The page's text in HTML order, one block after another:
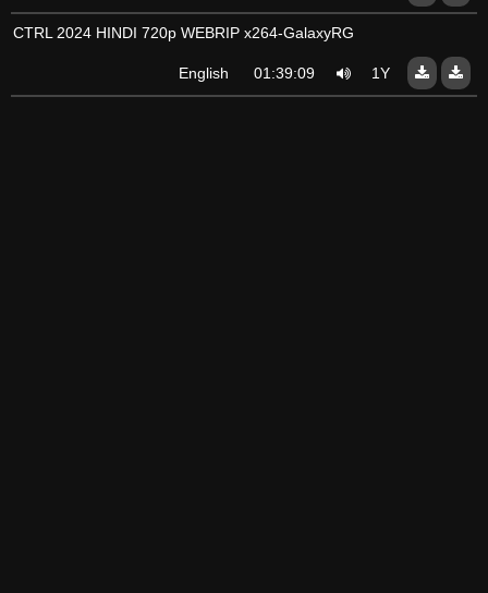
CTRL 2024 HINDI 720p WEBRIP x264-GalaxyRG
English 01:39:09 1Y